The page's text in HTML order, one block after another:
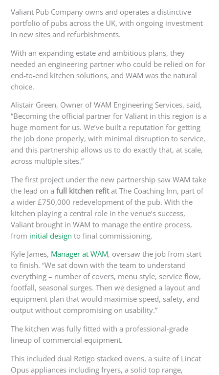
Valiant Pub Company owns and operates a distinctive
portfolio of pubs across the UK, with ongoing investment
in new sites and refurbishments.
With an expanding estate and ambitious plans, they
needed an engineering partner who could be relied on for
end-to-end kitchen solutions, and WAM was the natural
choice.
Alistair Green, Owner of WAM Engineering Services, said,
“Becoming the official partner for Valiant in this region is a
huge moment for us. We’ve built a reputation for getting
the job done properly, with minimal disruption to service,
and this partnership allows us to do exactly that, at scale,
across multiple sites.”
The first project under the new partnership saw WAM take
the lead on afull kitchen refitat The Coaching Inn, part of
a wider £750,000 redevelopment of the pub. With the
kitchen playing a central role in the venue’s success,
Valiant brought in WAM to manage the entire process,
from initial design to final commissioning.
Kyle James, Manager at WAM, oversaw the job from start
to finish. “We sat down with the team to understand
everything – number of covers, menu style, service flow,
footfall, seasonal surges.Then we designed a layout and
equipment planthat would maximise speed, safety, and
output without compromising on usability.”
The kitchen was fully fitted with a professional-grade
lineup of commercial equipment.
This included dual Retigo stacked ovens, a suite of Lincat
Opus appliances including fryers, a solid top range,